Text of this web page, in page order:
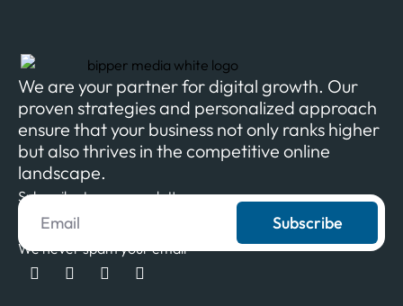
We are your partner for digital growth. Our
proven strategies and personalized approach
ensure that your business not only ranks higher
but also thrives in the competitive online
landscape.
Subscribe to our newsletter
Subscribe
We never spam your email